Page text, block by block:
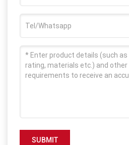
SUBMIT